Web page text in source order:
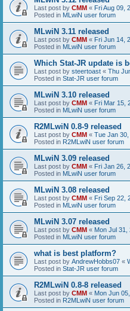
Last post by CMM « Fri Aug 09,
Posted in MLwiN user forum
MLwiN 3.11 released
Last post by CMM « Fri Jun 14,
Posted in MLwiN user forum
Which Stat-JR update is
Last post by steertoast « Thu
Posted in Stat-JR user forum
MLwiN 3.10 released
Last post by CMM « Fri Mar 15,
Posted in MLwiN user forum
R2MLwiN 0.8-9 released
Last post by CMM « Tue Jan
Posted in R2MLwiN user forum
MLwiN 3.09 released
Last post by CMM « Fri Jan 26,
Posted in MLwiN user forum
MLwiN 3.08 released
Last post by CMM « Fri Sep 22,
Posted in MLwiN user forum
MLwiN 3.07 released
Last post by CMM « Mon Jul 31,
Posted in MLwiN user forum
what is best platform?
Last post by AndrewHobbs07 «
Posted in Stat-JR user forum
R2MLwiN 0.8-8 released
Last post by CMM « Mon Jun
Posted in R2MLwiN user forum